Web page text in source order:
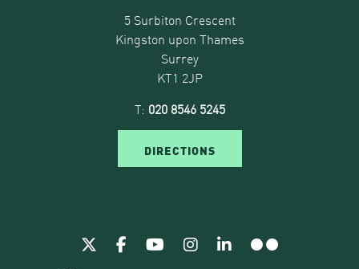
5 Surbiton Crescent
Kingston upon Thames
Surrey
KT1 2JP
T: 020 8546 5245
DIRECTIONS